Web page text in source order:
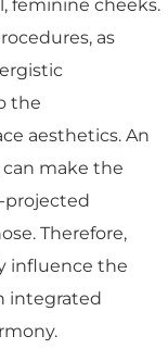
feminine cheeks.
as
the
aesthetics. An
make the
projected
Therefore,
influence the
integrated